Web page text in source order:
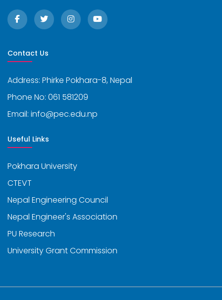
Contact Us
Address: Phirke Pokhara-8, Nepal
Phone No: 061 581209
Email: info@pec.edu.np
Useful Links
Pokhara University
CTEVT
Nepal Engineering Council
Nepal Engineer's Association
PU Research
University Grant Commission